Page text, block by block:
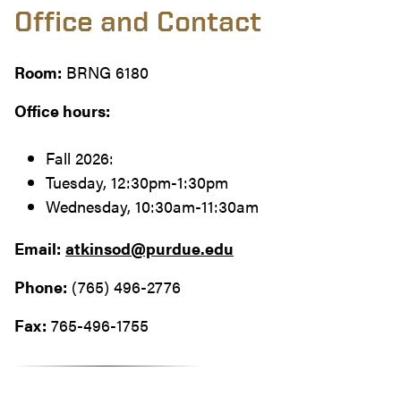
Office and Contact
Room: BRNG 6180
Office hours:
Fall 2026:
Tuesday, 12:30pm-1:30pm
Wednesday, 10:30am-11:30am
Email: atkinsod@purdue.edu
Phone: (765) 496-2776
Fax: 765-496-1755